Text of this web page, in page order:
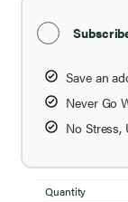
Save an
Never Go
No Stress,
Quantity